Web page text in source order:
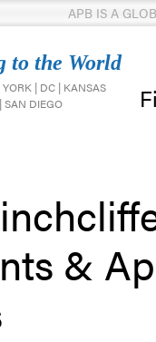
APB IS A
to the World
| DC | KANSAS
SAN DIEGO
&